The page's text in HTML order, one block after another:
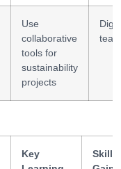
Use
collaborative
tools for
sustainability
projects
Key
Skills